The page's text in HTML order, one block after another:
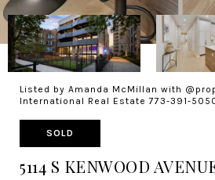
Listed by Amanda McMillan with
International Real Estate 773-391-
SOLD
5114 S KENWOOD